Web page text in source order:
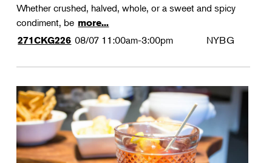
Whether crushed, halved, whole, or a sweet and spicy
condiment, be more...
271CKG226 08/07 11:00am-3:00pm NYBG